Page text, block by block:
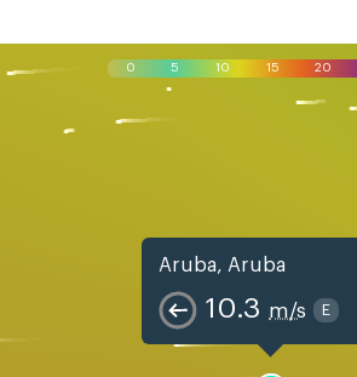
0 5 10 15 20
Aruba, Aruba
10.3 m/s E